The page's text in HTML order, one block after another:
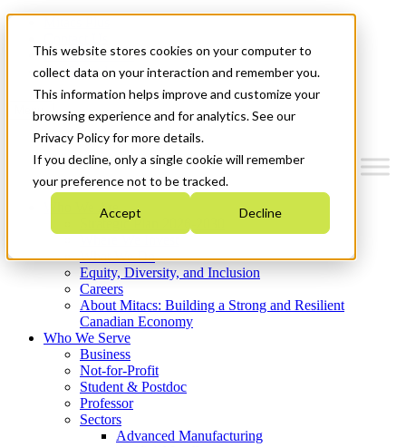
This website stores cookies on your computer to
collect data on your interaction and remember you.
This information helps improve and customize your
browsing experience and for analytics. See our
Privacy Policy for more details.
If you decline, only a single cookie will remember
your preference not to be tracked.
Accept Decline
News & Events
Get Started
Menu
Who We Are
Strategic Plan 2026-2030
What We Do
Equity, Diversity, and Inclusion
Careers
About Mitacs: Building a Strong and Resilient
Canadian Economy
Who We Serve
Business
Not-for-Profit
Student & Postdoc
Professor
Sectors
Advanced Manufacturing